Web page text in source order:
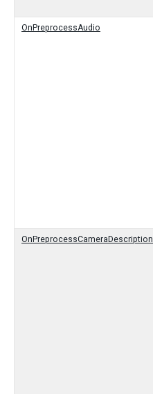
OnPreprocessAudio
OnPreprocessCameraDescription